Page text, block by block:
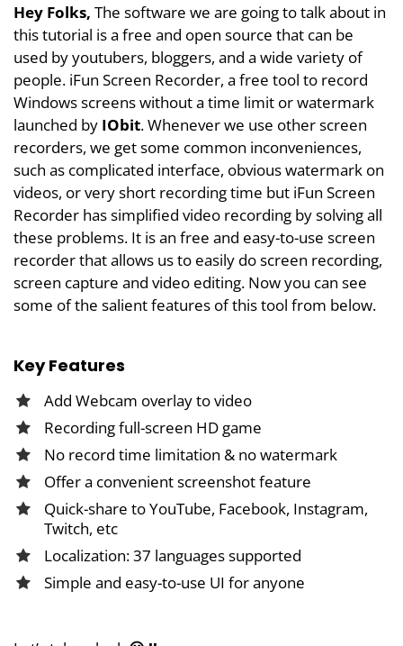
Hey Folks, The software we are going to talk about in
this tutorial is a free and open source that can be
used by youtubers, bloggers, and a wide variety of
people. iFun Screen Recorder, a free tool to record
Windows screens without a time limit or watermark
launched by IObit. Whenever we use other screen
recorders, we get some common inconveniences,
such as complicated interface, obvious watermark on
videos, or very short recording time but iFun Screen
Recorder has simplified video recording by solving all
these problems. It is an free and easy-to-use screen
recorder that allows us to easily do screen recording,
screen capture and video editing. Now you can see
some of the salient features of this tool from below.
Key Features
Add Webcam overlay to video
Recording full-screen HD game
No record time limitation & no watermark
Offer a convenient screenshot feature
Quick-share to YouTube, Facebook, Instagram,
Twitch, etc
Localization: 37 languages supported
Simple and easy-to-use UI for anyone